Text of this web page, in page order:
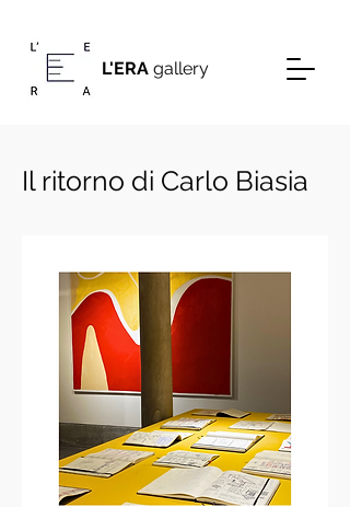
gallery
L'ERA
Il ritorno di Carlo Biasia